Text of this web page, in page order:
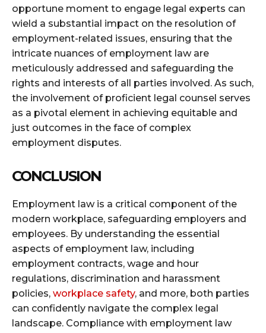
opportune moment to engage legal experts can
wield a substantial impact on the resolution of
employment-related issues, ensuring that the
intricate nuances of employment law are
meticulously addressed and safeguarding the
rights and interests of all parties involved. As such,
the involvement of proficient legal counsel serves
as a pivotal element in achieving equitable and
just outcomes in the face of complex
employment disputes.
CONCLUSION
Employment law is a critical component of the
modern workplace, safeguarding employers and
employees. By understanding the essential
aspects of employment law, including
employment contracts, wage and hour
regulations, discrimination and harassment
policies, workplace safety, and more, both parties
can confidently navigate the complex legal
landscape. Compliance with employment law